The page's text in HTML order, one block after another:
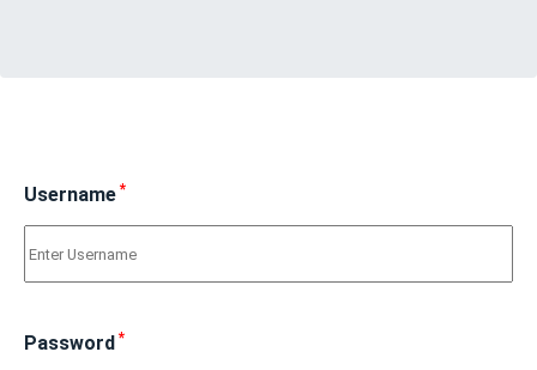
Username *
Password *